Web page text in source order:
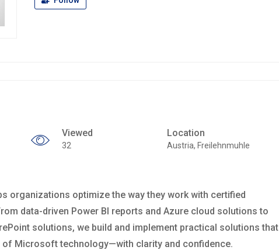
Viewed
32
Location
Austria, Freilehnmuhle
organizations optimize the way they work with certified
data-driven Power BI reports and Azure cloud solutions to
solutions, we build and implement practical solutions that
of Microsoft technology—with clarity and confidence.